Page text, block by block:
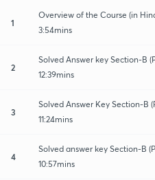
1
Overview of the Course (in
3:54mins
2
Solved Answer key Section-B
12:39mins
3
Solved Answer Key Section-B
11:24mins
4
Solved answer key Section-B
10:57mins